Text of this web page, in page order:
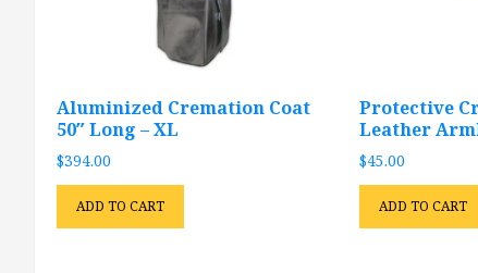
Aluminized Cremation Coat
50″ Long – XL
$394.00
ADD TO CART
Protective
Leather
$45.00
ADD TO CART